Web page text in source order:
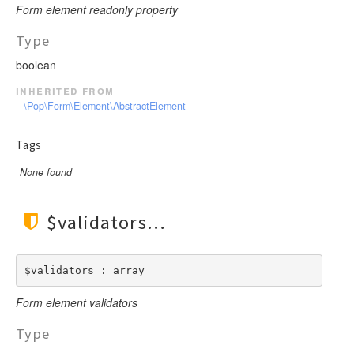
Form element readonly property
Type
boolean
inherited from
\Pop\Form\Element\AbstractElement
Tags
None found
$validators
$validators : array
Form element validators
Type